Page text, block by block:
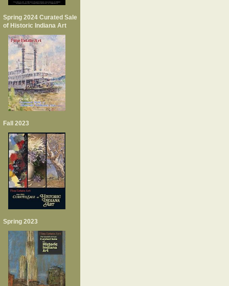
Spring 2024 Curated Sale
of Historic Indiana Art
Fall 2023
Spring 2023